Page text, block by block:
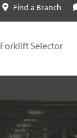
Find a Branch
Forklift Selector